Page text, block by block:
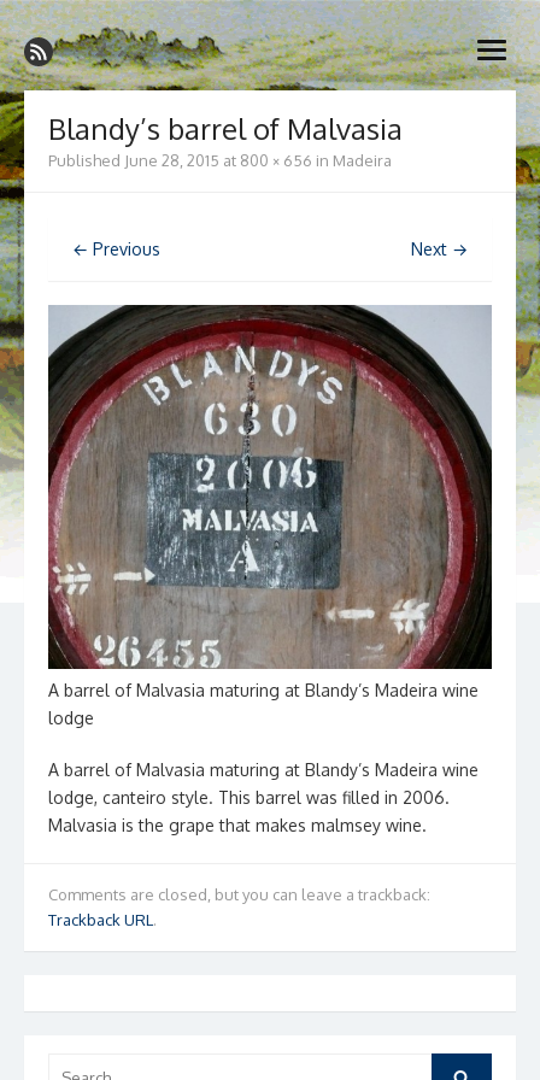
Skip
to
content
Madeira Wine and Dine
Dedicated to the wonderful island of Madeira, its wines, its
wonderful cuisine and its welcoming people.
open
menu
Blandy’s barrel of Malvasia
Published June 28, 2015 at 800 × 656 in Madeira
← Previous Next →
A barrel of Malvasia maturing at Blandy’s Madeira wine
lodge
A barrel of Malvasia maturing at Blandy’s Madeira wine
lodge, canteiro style. This barrel was filled in 2006.
Malvasia is the grape that makes malmsey wine.
Comments are closed, but you can leave a trackback:
Trackback URL .
Search